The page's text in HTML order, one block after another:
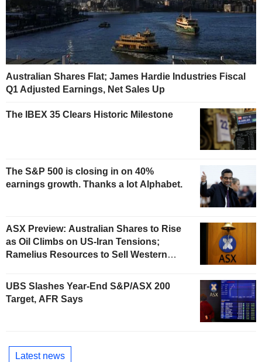
Australian Shares Flat; James Hardie Industries Fiscal
Q1 Adjusted Earnings, Net Sales Up
The IBEX 35 Clears Historic Milestone
The S&P 500 is closing in on 40%
earnings growth. Thanks a lot Alphabet.
ASX Preview: Australian Shares to Rise
as Oil Climbs on US-Iran Tensions;
Ramelius Resources to Sell Western
AU$300 Million
UBS Slashes Year-End S&P/ASX 200
Target, AFR Says
Latest news